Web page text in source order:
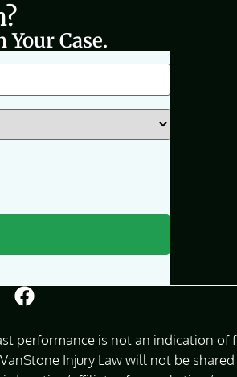
Case.
performance is not an indication of
Injury Law will not be